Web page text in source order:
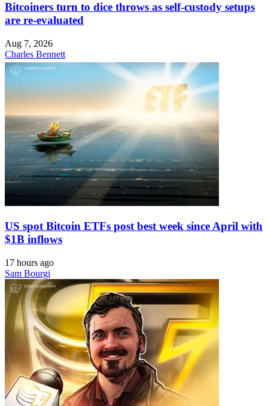
Bitcoiners turn to dice throws as self-custody setups
are re-evaluated
Aug 7, 2026
Charles Bennett
US spot Bitcoin ETFs post best week since April with
$1B inflows
17 hours ago
Sam Bourgi